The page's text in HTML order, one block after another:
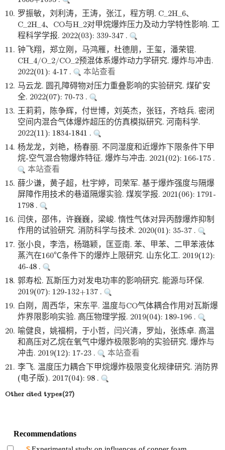
10. 罗振敏，刘利涛，王涛，张江，程方明. C_2H_6、
C_2H_4、CO与H_2对甲烷爆炸压力及动力学特性影响. 工
程科学学报. 2022(03): 339-347 .
11. 钟飞翔，郑立刚，马鸿雁，杜德朋，王玺，潘荣锟.
CH_4/O_2/CO_2预混体系爆炸动力学研究. 爆炸与冲击.
2022(01): 4-17 .
本站查看
12. 马云龙. 圆孔障碍物对压力重叠影响的实验研究. 煤矿安
全. 2022(07): 70-73 .
13. 王莉莉，陈争辉，付世博，刘英杰，张钰，齐晗兵. 密闭
空间内混合气体爆炸超压的仿真模拟研究. 河南科学.
2022(11): 1834-1841 .
14. 杨龙龙，刘艳，杨春丽. 不同湿度和近爆炸下限条件下甲
烷-空气混合物爆炸特征. 爆炸与冲击. 2021(02): 166-175 .
本站查看
15. 薛少谦，黄子超，杜宇婷，司荣军. 基于爆炸强度与隔爆
屏障作用技术的巷道隔爆实验. 煤炭学报. 2021(06): 1791-
1798 .
16. 闫侠，邵伟，许巍巍，梁峻. 惰性气体对异丙醇爆炸抑制
作用的试验研究. 消防科学与技术. 2020(01): 35-37 .
17. 张小良，李浩，杨璐颖，匡亚南. 苯、甲苯、二甲苯液体
蒸汽在160℃条件下的爆炸上限研究. 山东化工. 2019(12):
46-48 .
18. 郭寿松. 瓦斯压力对发电功率的影响研究. 能源与环保.
2019(07): 129-132+137 .
19. 白刚，周西华，宋东平. 温度与CO气体耦合作用对瓦斯爆
炸界限影响实验. 高压物理学报. 2019(04): 189-196 .
20. 喻健良，姚福桐，于小哲，闫兴清，罗灿，张炼卓. 高温
和高压对乙烷在氧气中爆炸极限影响的实验研究. 爆炸与
冲击. 2019(12): 17-23 .
本站查看
21. 李飞. 温度压力耦合下甲烷爆炸极限变化规律研究. 消防界
(电子版). 2017(04): 98 .
Other cited types(27)
Recommendations